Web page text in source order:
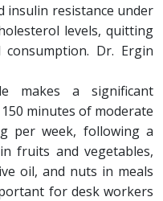
insulin resistance under
levels, quitting
Dr. Ergin
makes a significant
minutes of moderate
per week, following a
fruits and vegetables,
oil, and nuts in meals
for desk workers